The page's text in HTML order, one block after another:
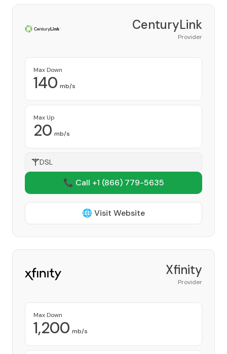
CenturyLink
Provider
Max Down
140 mb/s
Max Up
20 mb/s
DSL
📞 Call +1 (866) 779-5635
🌐 Visit Website
Xfinity
Provider
Max Down
1,200 mb/s